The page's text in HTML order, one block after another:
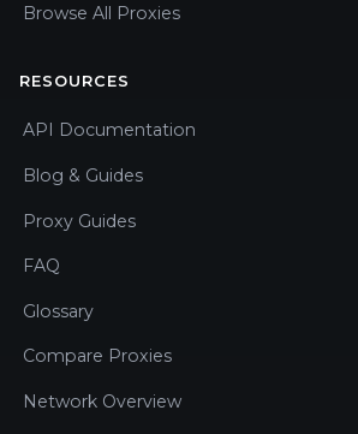
Browse All Proxies
RESOURCES
API Documentation
Blog & Guides
Proxy Guides
FAQ
Glossary
Compare Proxies
Network Overview